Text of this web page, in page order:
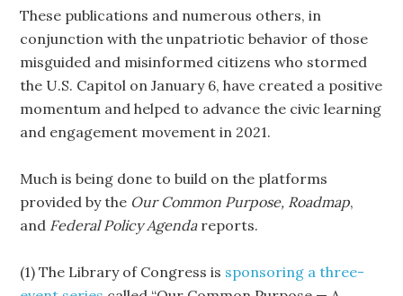
These publications and numerous others, in
conjunction with the unpatriotic behavior of those
misguided and misinformed citizens who stormed
the U.S. Capitol on January 6, have created a positive
momentum and helped to advance the civic learning
and engagement movement in 2021.
Much is being done to build on the platforms
provided by the Our Common Purpose, Roadmap,
and Federal Policy Agendareports.
(1) The Library of Congress is sponsoring a three-